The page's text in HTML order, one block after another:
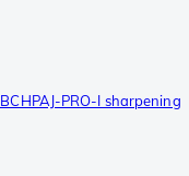
PRO-I sharpening